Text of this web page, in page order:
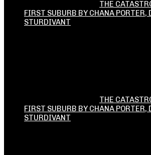
THE
FIRST SUBURB BY CHANA PORTER,
STURDIVANT
THE
FIRST SUBURB BY CHANA PORTER,
STURDIVANT